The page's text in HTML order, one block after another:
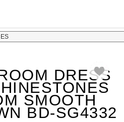
DRESS
SMOOTH
BD-SG4332